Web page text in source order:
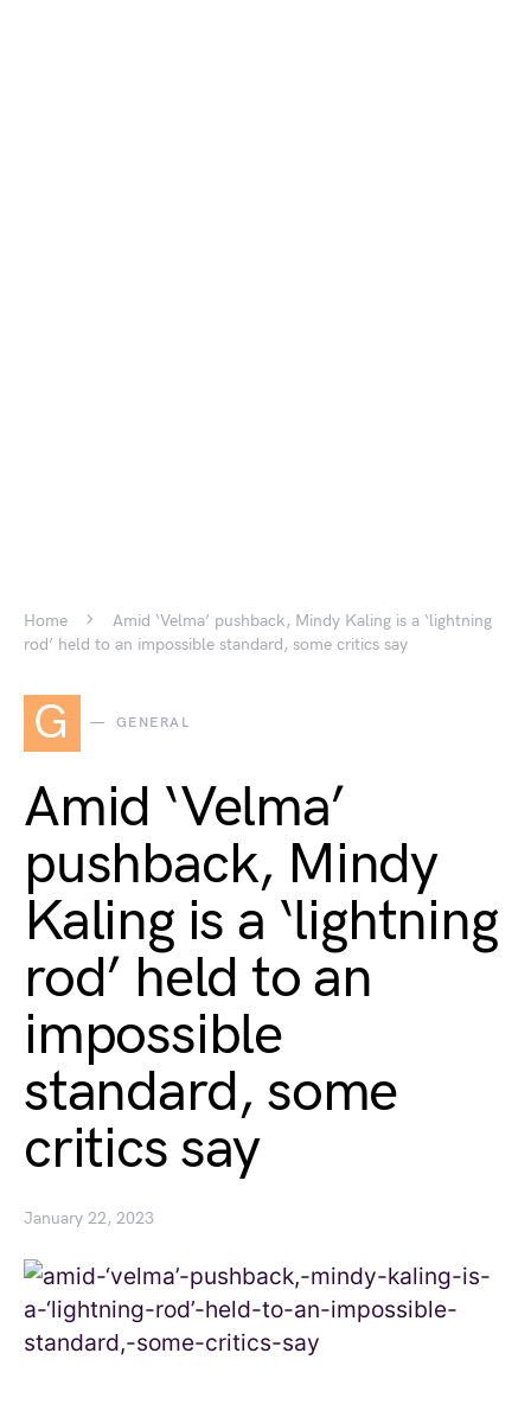
Home
Amid ‘Velma’ pushback, Mindy Kaling is a ‘lightning
rod’ held to an impossible standard, some critics say
G GENERAL
Amid ‘Velma’
pushback, Mindy
Kaling is a ‘lightning
rod’ held to an
impossible
standard, some
critics say
January 22, 2023